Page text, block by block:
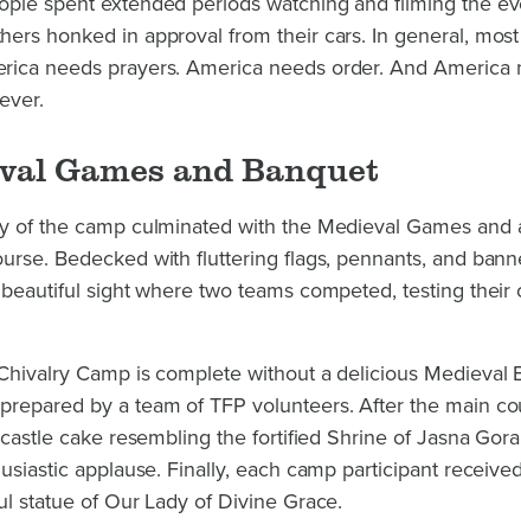
honked in approval from their cars. In general,
needs prayers. America needs order. And America
Games and Banquet
of the camp culminated with the Medieval Games and
Bedecked with fluttering flags, pennants, and
sight where two teams competed, testing their
Camp is complete without a delicious Medieval
by a team of TFP volunteers. After the main
cake resembling the fortified Shrine of Jasna
applause. Finally, each camp participant
statue of Our Lady of Divine Grace.